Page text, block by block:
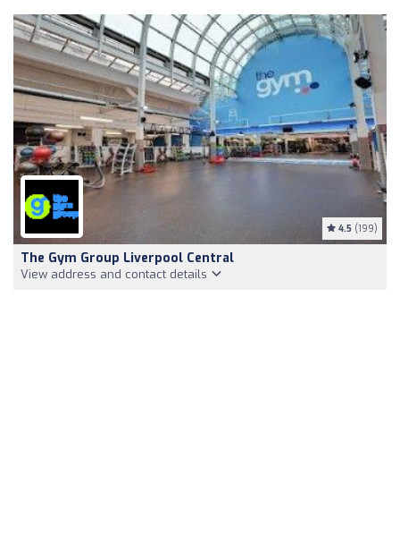
4.5 (199)
The Gym Group Liverpool Central
View address and contact details